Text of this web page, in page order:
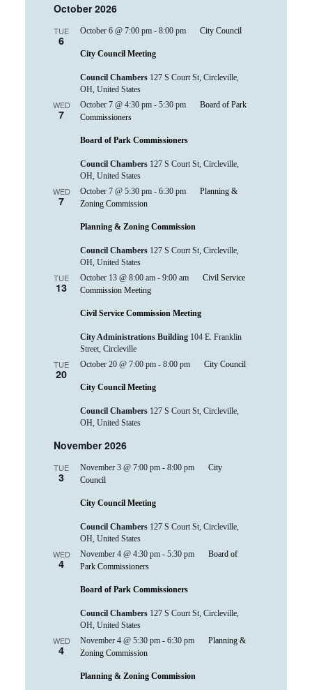
October 2026
TUE
6
City Council Meeting
October 6 @ 7:00 pm - 8:00 pm City Council
Council Chambers 127 S Court St, Circleville,
OH, United States
WED
7
Board of Park Commissioners
October 7 @ 4:30 pm - 5:30 pm
Board of Park
Commissioners
Council Chambers 127 S Court St, Circleville,
OH, United States
WED
7
Planning & Zoning Commission
October 7 @ 5:30 pm - 6:30 pm
Planning &
Zoning Commission
Council Chambers 127 S Court St, Circleville,
OH, United States
TUE
13
Civil Service Commission Meeting
October 13 @ 8:00 am - 9:00 am
Civil Service
Commission Meeting
City Administrations Building 104 E. Franklin
Street, Circleville
TUE
20
City Council Meeting
October 20 @ 7:00 pm - 8:00 pm City Council
Council Chambers 127 S Court St, Circleville,
OH, United States
November 2026
TUE
3
City Council Meeting
November 3 @ 7:00 pm - 8:00 pm
City
Council
Council Chambers 127 S Court St, Circleville,
OH, United States
WED
4
Board of Park Commissioners
November 4 @ 4:30 pm - 5:30 pm
Board of
Park Commissioners
Council Chambers 127 S Court St, Circleville,
OH, United States
WED
4
Planning & Zoning Commission
November 4 @ 5:30 pm - 6:30 pm
Planning &
Zoning Commission